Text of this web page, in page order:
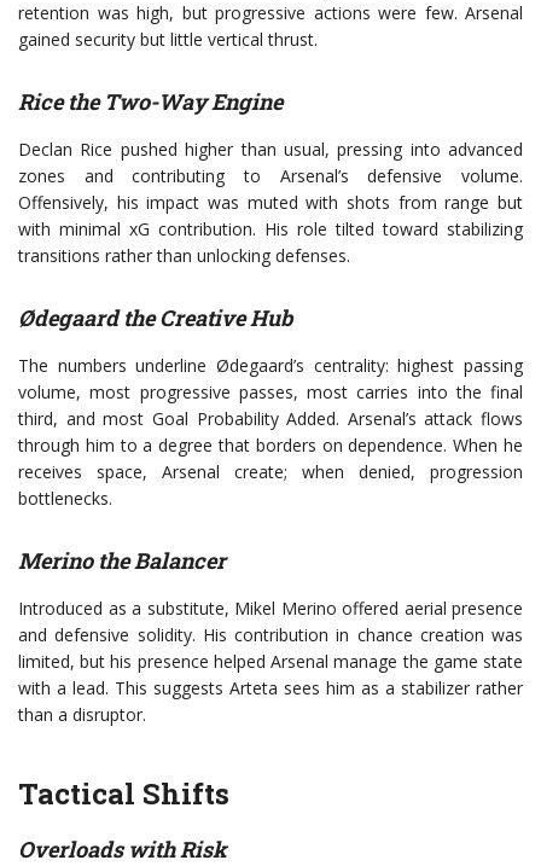
retention was high, but progressive actions were few. Arsenal
gained security but little vertical thrust.
Rice the Two-Way Engine
Declan Rice pushed higher than usual, pressing into advanced
zones and contributing to Arsenal’s defensive volume.
Offensively, his impact was muted with shots from range but
with minimal xG contribution. His role tilted toward stabilizing
transitions rather than unlocking defenses.
Ødegaard the Creative Hub
The numbers underline Ødegaard’s centrality: highest passing
volume, most progressive passes, most carries into the final
third, and most Goal Probability Added. Arsenal’s attack flows
through him to a degree that borders on dependence. When he
receives space, Arsenal create; when denied, progression
bottlenecks.
Merino the Balancer
Introduced as a substitute, Mikel Merino offered aerial presence
and defensive solidity. His contribution in chance creation was
limited, but his presence helped Arsenal manage the game state
with a lead. This suggests Arteta sees him as a stabilizer rather
than a disruptor.
Tactical Shifts
Overloads with Risk